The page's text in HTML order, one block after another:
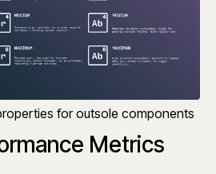
for outsole components
Metrics